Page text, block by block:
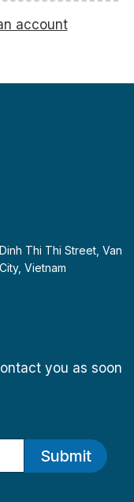
account
Thi Thi Street, Van
Vietnam
you as soon
Submit